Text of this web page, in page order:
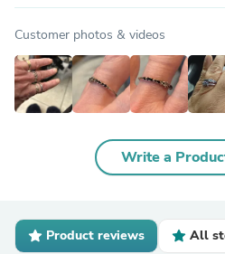
Customer photos & videos
Write a
Product reviews All